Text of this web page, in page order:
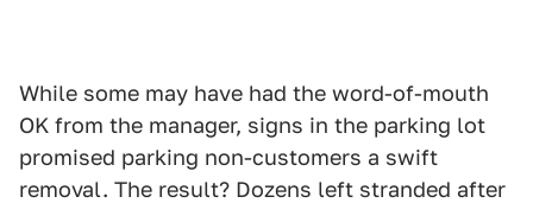
While some may have had the word-of-mouth
OK from the manager, signs in the parking lot
promised parking non-customers a swift
removal. The result? Dozens left stranded after